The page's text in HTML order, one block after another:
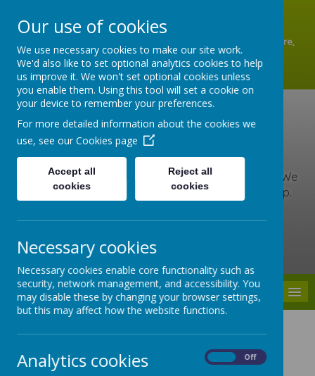
Shottermill Infant School, Lion Lane, Shottermill, Haslemere,
Surrey GU27 1JZ
01428 642902
office@shottermill-infant.surrey.sch.uk
Shottermill Infant
School
At our school, we are kind, brave and love to learn. We
include everyone, care for others and never give up.
Powered by
MENU
BOOK WEEK
Our use of cookies
We use necessary cookies to make our site work.
We'd also like to set optional analytics cookies to help
us improve it. We won't set optional cookies unless
you enable them. Using this tool will set a cookie on
your device to remember your preferences.
For more detailed information about the cookies we
use, see our Cookies page
Accept all
cookies
Reject all
cookies
Necessary cookies
Necessary cookies enable core functionality such as
security, network management, and accessibility. You
may disable these by changing your browser settings,
but this may affect how the website functions.
Analytics cookies Off